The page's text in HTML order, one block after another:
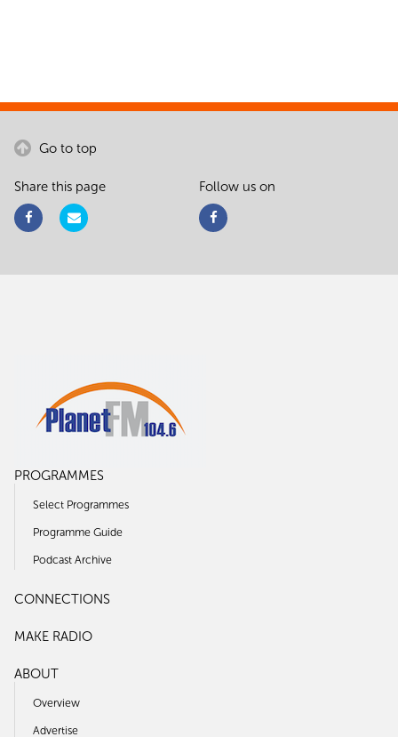
Go to top
Share this page Follow us on
PROGRAMMES
Select Programmes
Programme Guide
Podcast Archive
CONNECTIONS
MAKE RADIO
ABOUT
Overview
Advertise